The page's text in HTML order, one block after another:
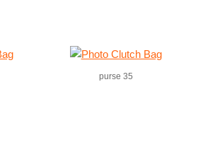
purse 35